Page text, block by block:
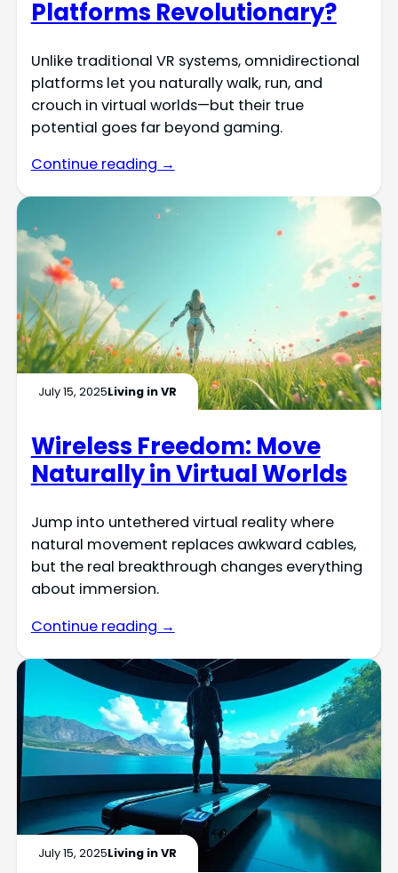
Platforms Revolutionary?
Unlike traditional VR systems, omnidirectional
platforms let you naturally walk, run, and
crouch in virtual worlds—but their true
potential goes far beyond gaming.
Continue reading →
July 15, 2025Living in VR
Wireless Freedom: Move
Naturally in Virtual Worlds
Jump into untethered virtual reality where
natural movement replaces awkward cables,
but the real breakthrough changes everything
about immersion.
Continue reading →
July 15, 2025Living in VR